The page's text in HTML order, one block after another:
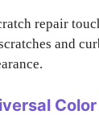
repair
and